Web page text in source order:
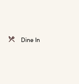
Dine In